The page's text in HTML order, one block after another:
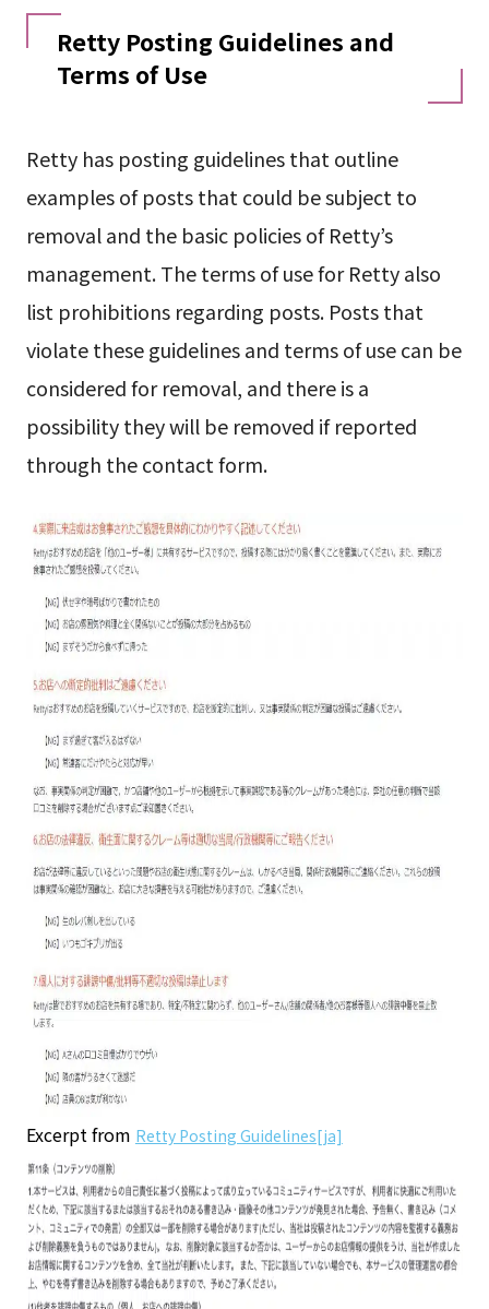
Retty Posting Guidelines and
Terms of Use
Retty has posting guidelines that outline
examples of posts that could be subject to
removal and the basic policies of Retty’s
management. The terms of use for Retty also
list prohibitions regarding posts. Posts that
violate these guidelines and terms of use can be
considered for removal, and there is a
possibility they will be removed if reported
through the contact form.
Excerpt from Retty Posting Guidelines[ja]